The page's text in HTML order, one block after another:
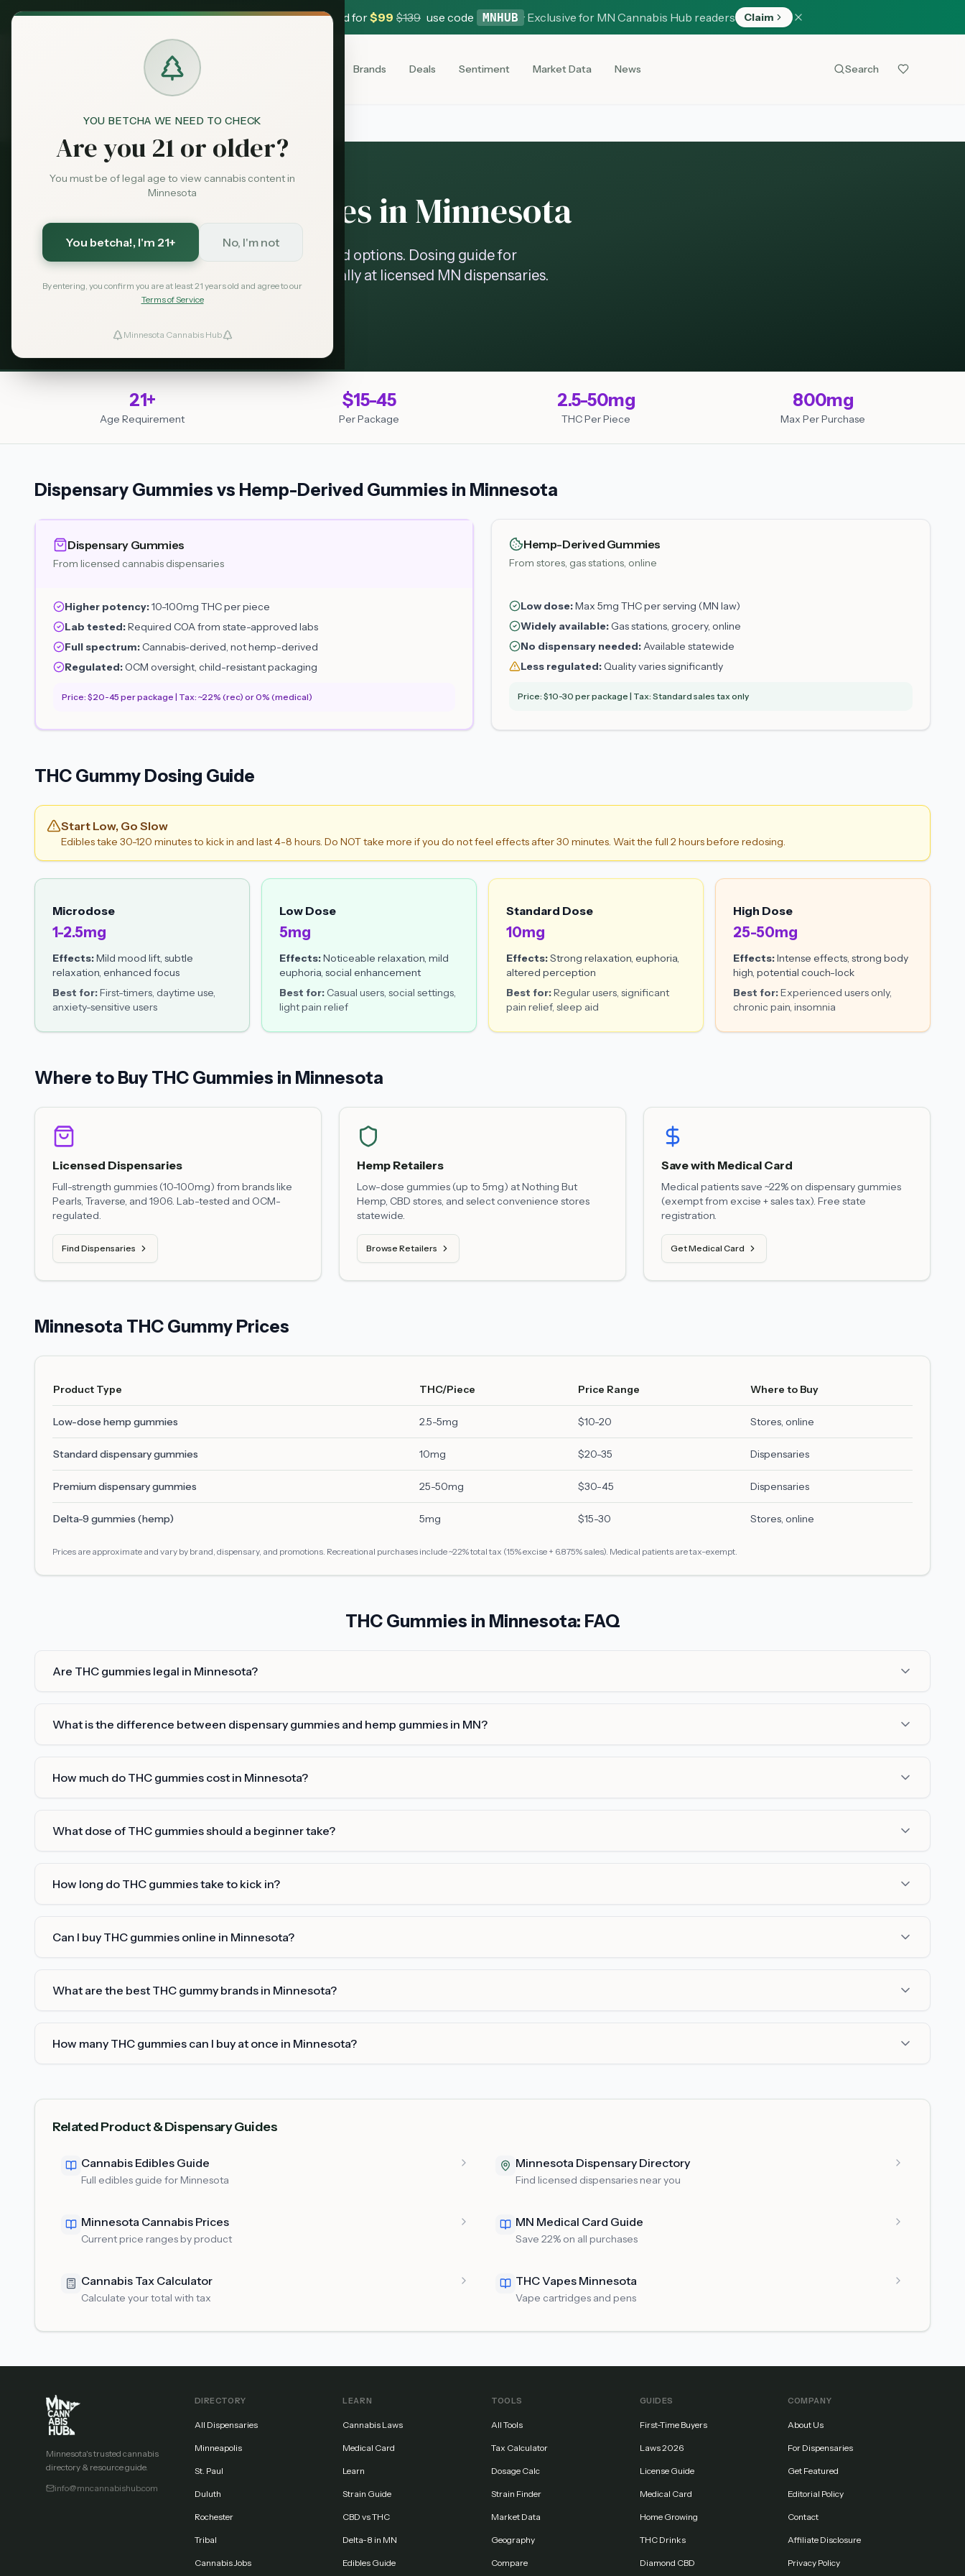
YOU BETCHA WE NEED TO CHECK
Are you 21 or older?
You must be of legal age to view cannabis content in
Minnesota
You betcha!, I'm 21+ No, I'm not
By entering, you confirm you are at least 21 years old and agree to our
Terms of Service
Minnesota Cannabis Hub
Exclusive Deal:MN Medical Card for$99 $139 use code MNHUB · Exclusive for MN Cannabis Hub readers Claim
Brands Deals Sentiment Market Data News Search
Products THC Gummies
2026 Guide
Best THC Gummies in Minnesota
Compare dispensary gummies vs hemp-derived options. Dosing guide for
beginners, current prices, and where to buy legally at licensed MN dispensaries.
21+
Age Requirement
$15-45
Per Package
2.5-50mg
THC Per Piece
800mg
Max Per Purchase
Dispensary Gummies vs Hemp-Derived Gummies in Minnesota
Dispensary Gummies
From licensed cannabis dispensaries
Higher potency:10-100mg THC per piece
Lab tested:Required COA from state-approved labs
Full spectrum:Cannabis-derived, not hemp-derived
Regulated:OCM oversight, child-resistant packaging
Price: $20-45 per package | Tax: ~22% (rec) or 0% (medical)
Hemp-Derived Gummies
From stores, gas stations, online
Low dose:Max 5mg THC per serving (MN law)
Widely available: Gas stations, grocery, online
No dispensary needed:Available statewide
Less regulated: Quality varies significantly
Price: $10-30 per package | Tax: Standard sales tax only
THC Gummy Dosing Guide
Start Low, Go Slow
Edibles take 30-120 minutes to kick in and last 4-8 hours. Do NOT take more if you do not feel effects after 30 minutes. Wait the full 2 hours before redosing.
Microdose
1-2.5mg
Effects:Mild mood lift, subtle
relaxation, enhanced focus
Best for:First-timers, daytime use,
anxiety-sensitive users
Low Dose
5mg
Effects:Noticeable relaxation, mild
euphoria, social enhancement
Best for: Casual users, social settings,
light pain relief
Standard Dose
10mg
Effects:Strong relaxation, euphoria,
altered perception
Best for:Regular users, significant
pain relief, sleep aid
High Dose
25-50mg
Effects:Intense effects, strong body
high, potential couch-lock
Best for:Experienced users only,
chronic pain, insomnia
Where to Buy THC Gummies in Minnesota
Licensed Dispensaries
Full-strength gummies (10-100mg) from brands like
Pearls, Traverse, and 1906. Lab-tested and OCM-
regulated.
Find Dispensaries
Hemp Retailers
Low-dose gummies (up to 5mg) at Nothing But
Hemp, CBD stores, and select convenience stores
statewide.
Browse Retailers
Save with Medical Card
Medical patients save ~22% on dispensary gummies
(exempt from excise + sales tax). Free state
registration.
Get Medical Card
Minnesota THC Gummy Prices
Product Type THC/Piece Price Range Where to Buy
Low-dose hemp gummies 2.5-5mg $10-20 Stores, online
Standard dispensary gummies 10mg $20-35 Dispensaries
Premium dispensary gummies 25-50mg $30-45 Dispensaries
Delta-9 gummies (hemp) 5mg $15-30 Stores, online
Prices are approximate and vary by brand, dispensary, and promotions. Recreational purchases include ~22% total tax (15% excise + 6.875% sales). Medical patients are tax-exempt.
THC Gummies in Minnesota: FAQ
Are THC gummies legal in Minnesota?
What is the difference between dispensary gummies and hemp gummies in MN?
How much do THC gummies cost in Minnesota?
What dose of THC gummies should a beginner take?
How long do THC gummies take to kick in?
Can I buy THC gummies online in Minnesota?
What are the best THC gummy brands in Minnesota?
How many THC gummies can I buy at once in Minnesota?
Related Product & Dispensary Guides
Cannabis Edibles Guide
Full edibles guide for Minnesota
Minnesota Dispensary Directory
Find licensed dispensaries near you
Minnesota Cannabis Prices
Current price ranges by product
MN Medical Card Guide
Save 22% on all purchases
Cannabis Tax Calculator
Calculate your total with tax
THC Vapes Minnesota
Vape cartridges and pens
Minnesota's trusted cannabis
directory & resource guide.
info@mncannabishub.com
DIRECTORY
All Dispensaries
Minneapolis
St. Paul
Duluth
Rochester
Tribal
Cannabis Jobs
LEARN
Cannabis Laws
Medical Card
Learn
Strain Guide
CBD vs THC
Delta-8 in MN
Edibles Guide
TOOLS
All Tools
Tax Calculator
Dosage Calc
Strain Finder
Market Data
Geography
Compare
GUIDES
First-Time Buyers
Laws 2026
License Guide
Medical Card
Home Growing
THC Drinks
Diamond CBD
COMPANY
About Us
For Dispensaries
Get Featured
Editorial Policy
Contact
Affiliate Disclosure
Privacy Policy